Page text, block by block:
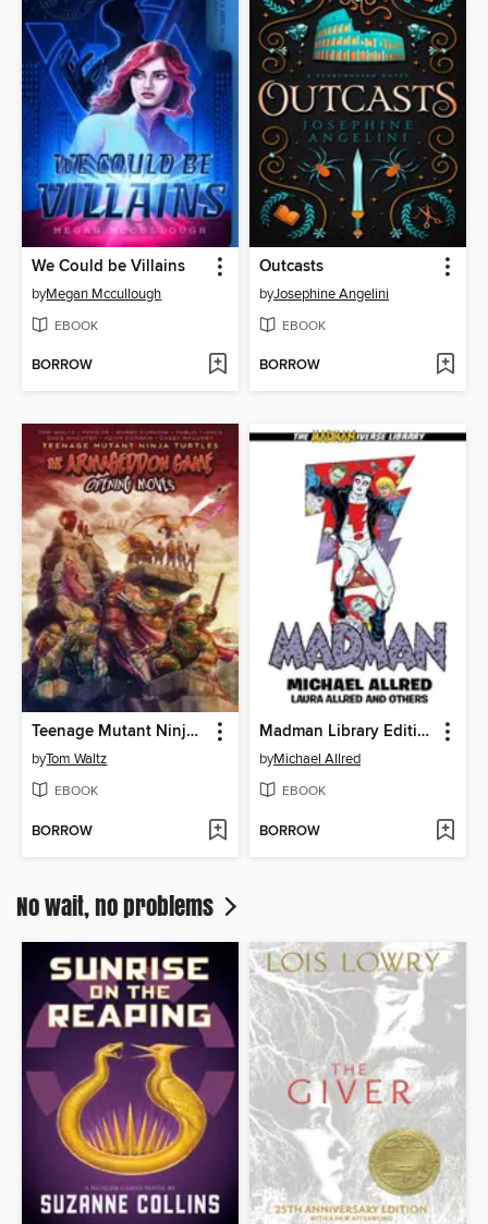
We Could be Villains
byMegan Mccullough
EBOOK
BORROW
Outcasts
byJosephine Angelini
EBOOK
BORROW
Teenage Mutant Ninja Turtles: The Armageddon Game (2022)
byTom Waltz
EBOOK
BORROW
Madman Library Edition Volume 4
byMichael Allred
EBOOK
BORROW
No wait, no problems